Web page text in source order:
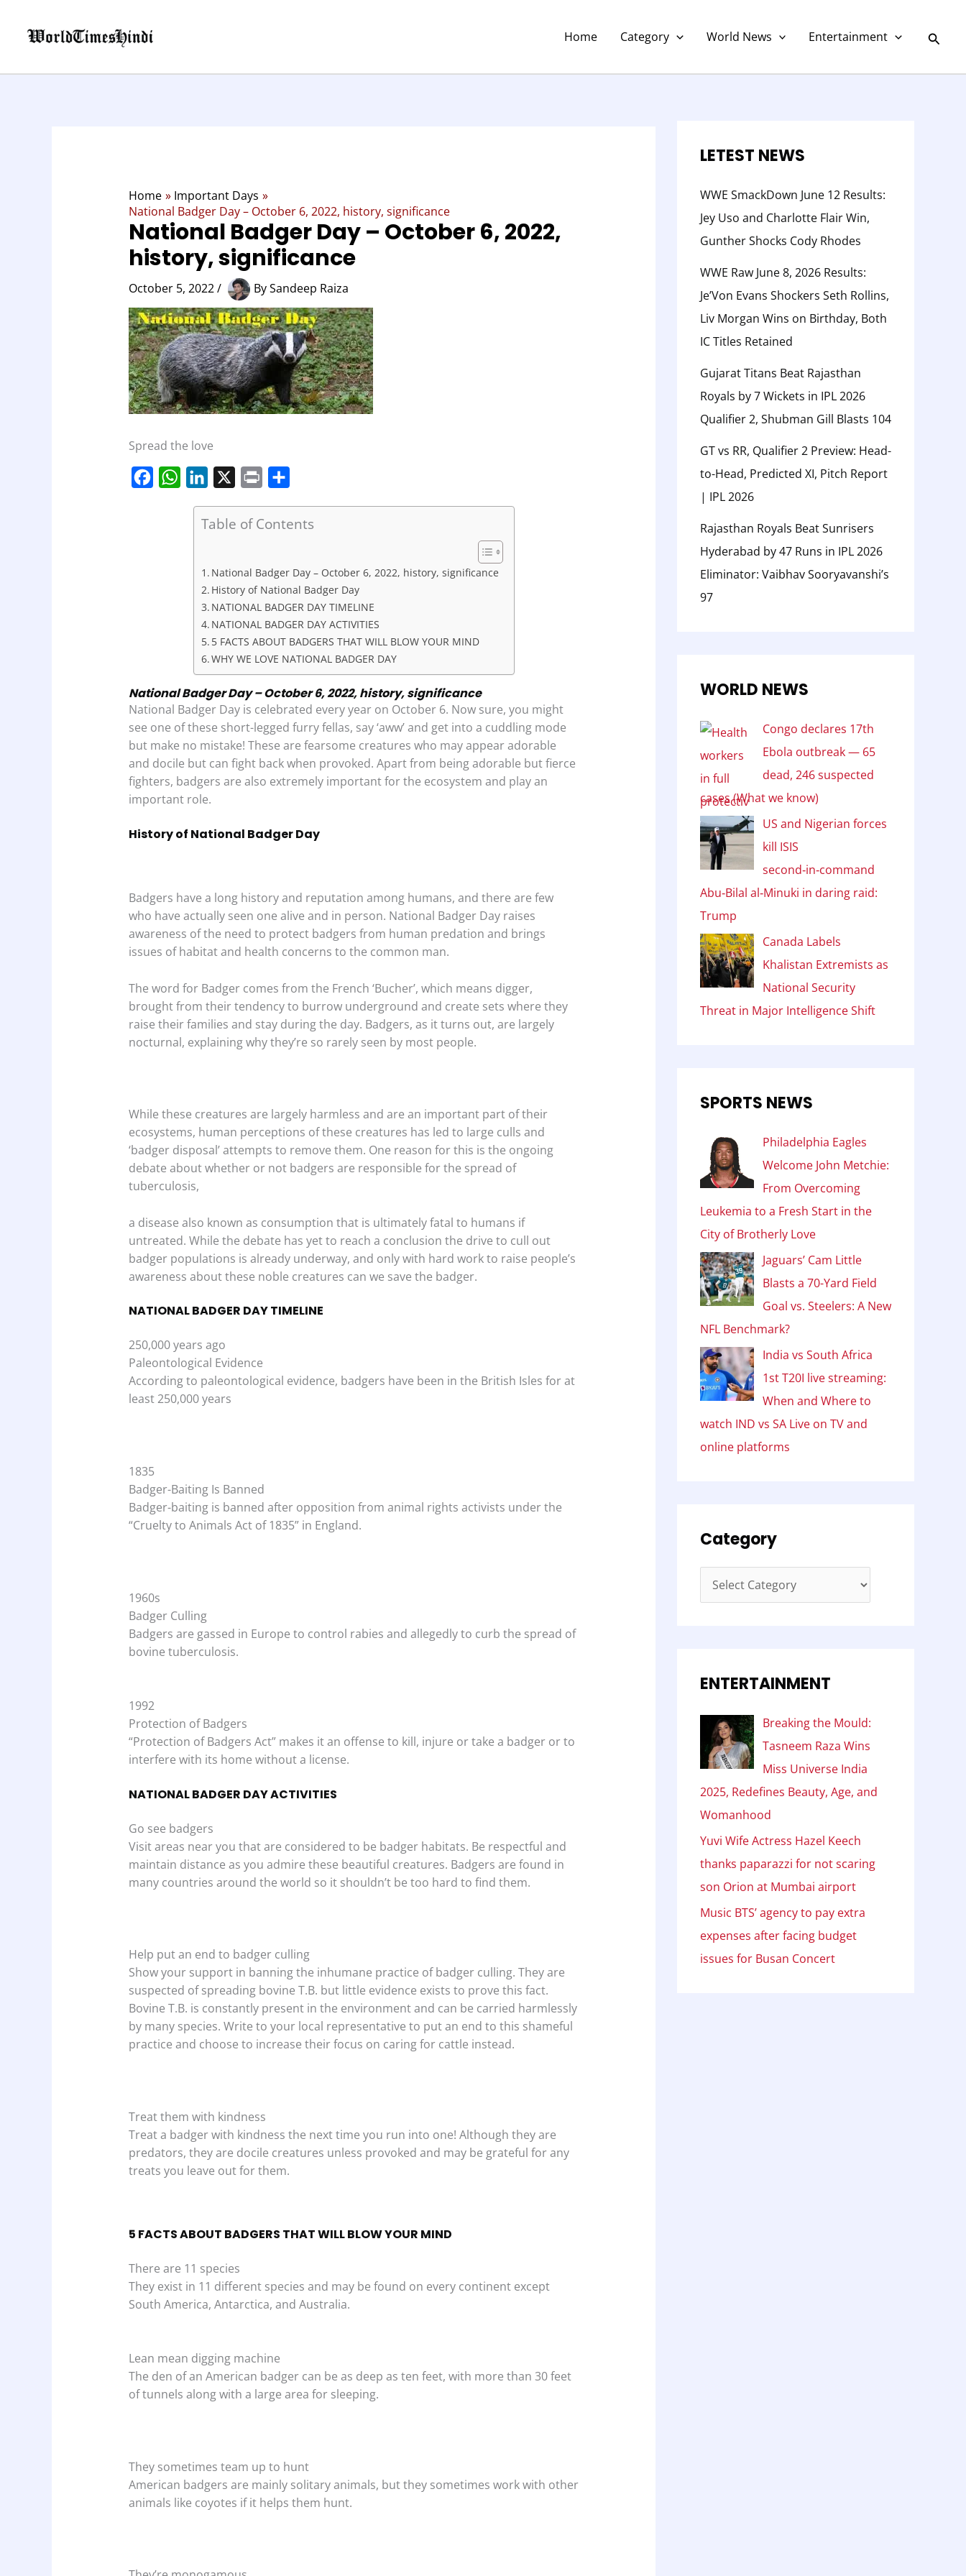
content
Home Category World News Entertainment
Home
Important Days
National Badger Day – October 6, 2022, history, significance
National Badger Day – October 6, 2022,
history, significance
October 5, 2022/ BySandeep Raiza
Spread the love
W
n
d
I
n
i
a
Table of Contents
National Badger Day – October 6, 2022, history, significance
History of National Badger Day
NATIONAL BADGER DAY TIMELINE
NATIONAL BADGER DAY ACTIVITIES
5 FACTS ABOUT BADGERS THAT WILL BLOW YOUR MIND
WHY WE LOVE NATIONAL BADGER DAY
National Badger Day – October 6, 2022, history, significance
National Badger Day is celebrated every year on October 6. Now sure, you might
see one of these short-legged furry fellas, say ‘aww’ and get into a cuddling mode
but make no mistake! These are fearsome creatures who may appear adorable
and docile but can fight back when provoked. Apart from being adorable but fierce
fighters, badgers are also extremely important for the ecosystem and play an
important role.
History of National Badger Day
Badgers have a long history and reputation among humans, and there are few
who have actually seen one alive and in person. National Badger Day raises
awareness of the need to protect badgers from human predation and brings
issues of habitat and health concerns to the common man.
The word for Badger comes from the French ‘Bucher’, which means digger,
brought from their tendency to burrow underground and create sets where they
raise their families and stay during the day. Badgers, as it turns out, are largely
nocturnal, explaining why they’re so rarely seen by most people.
While these creatures are largely harmless and are an important part of their
ecosystems, human perceptions of these creatures has led to large culls and
‘badger disposal’ attempts to remove them. One reason for this is the ongoing
debate about whether or not badgers are responsible for the spread of
tuberculosis,
a disease also known as consumption that is ultimately fatal to humans if
untreated. While the debate has yet to reach a conclusion the drive to cull out
badger populations is already underway, and only with hard work to raise people’s
awareness about these noble creatures can we save the badger.
NATIONAL BADGER DAY TIMELINE
250,000 years ago
Paleontological Evidence
According to paleontological evidence, badgers have been in the British Isles for at
least 250,000 years
1835
Badger-Baiting Is Banned
Badger-baiting is banned after opposition from animal rights activists under the
“Cruelty to Animals Act of 1835” in England.
1960s
Badger Culling
Badgers are gassed in Europe to control rabies and allegedly to curb the spread of
bovine tuberculosis.
1992
Protection of Badgers
“Protection of Badgers Act” makes it an offense to kill, injure or take a badger or to
interfere with its home without a license.
NATIONAL BADGER DAY ACTIVITIES
Go see badgers
Visit areas near you that are considered to be badger habitats. Be respectful and
maintain distance as you admire these beautiful creatures. Badgers are found in
many countries around the world so it shouldn’t be too hard to find them.
Help put an end to badger culling
Show your support in banning the inhumane practice of badger culling. They are
suspected of spreading bovine T.B. but little evidence exists to prove this fact.
Bovine T.B. is constantly present in the environment and can be carried harmlessly
by many species. Write to your local representative to put an end to this shameful
practice and choose to increase their focus on caring for cattle instead.
Treat them with kindness
Treat a badger with kindness the next time you run into one! Although they are
predators, they are docile creatures unless provoked and may be grateful for any
treats you leave out for them.
5 FACTS ABOUT BADGERS THAT WILL BLOW YOUR MIND
There are 11 species
They exist in 11 different species and may be found on every continent except
South America, Antarctica, and Australia.
Lean mean digging machine
The den of an American badger can be as deep as ten feet, with more than 30 feet
of tunnels along with a large area for sleeping.
They sometimes team up to hunt
American badgers are mainly solitary animals, but they sometimes work with other
animals like coyotes if it helps them hunt.
LETEST NEWS
WWE SmackDown June 12 Results:
Jey Uso and Charlotte Flair Win,
Gunther Shocks Cody Rhodes
WWE Raw June 8, 2026 Results:
Je’Von Evans Shockers Seth Rollins,
Liv Morgan Wins on Birthday, Both
IC Titles Retained
Gujarat Titans Beat Rajasthan
Royals by 7 Wickets in IPL 2026
Qualifier 2, Shubman Gill Blasts 104
GT vs RR, Qualifier 2 Preview: Head-
to-Head, Predicted XI, Pitch Report
| IPL 2026
Rajasthan Royals Beat Sunrisers
Hyderabad by 47 Runs in IPL 2026
Eliminator: Vaibhav Sooryavanshi’s
97
WORLD NEWS
Congo declares 17th
Ebola outbreak — 65
dead, 246 suspected
cases (What we know)
US and Nigerian forces
kill ISIS
second‑in‑command
Abu‑Bilal al‑Minuki in daring raid:
Trump
Canada Labels
Khalistan Extremists as
National Security
Threat in Major Intelligence Shift
SPORTS NEWS
Philadelphia Eagles
Welcome John Metchie:
From Overcoming
Leukemia to a Fresh Start in the
City of Brotherly Love
Jaguars’ Cam Little
Blasts a 70-Yard Field
Goal vs. Steelers: A New
NFL Benchmark?
India vs South Africa
1st T20I live streaming:
When and Where to
watch IND vs SA Live on TV and
online platforms
Category
e
r
ENTERTAINMENT
Breaking the Mould:
Tasneem Raza Wins
Miss Universe India
2025, Redefines Beauty, Age, and
Womanhood
Yuvi Wife Actress Hazel Keech
thanks paparazzi for not scaring
son Orion at Mumbai airport
Music BTS’ agency to pay extra
expenses after facing budget
issues for Busan Concert